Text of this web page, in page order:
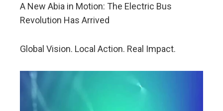
A New Abia in Motion: The Electric Bus
Revolution Has Arrived
Global Vision. Local Action. Real Impact.